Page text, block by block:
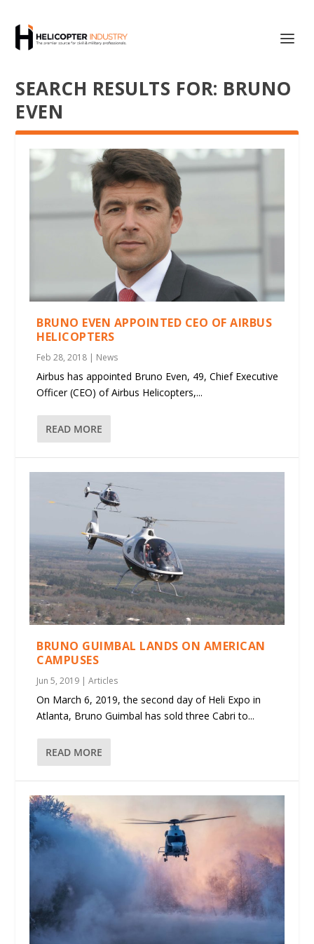
SEARCH RESULTS FOR: BRUNO
EVEN
BRUNO EVEN APPOINTED CEO OF AIRBUS
HELICOPTERS
Feb 28, 2018 | News
Airbus has appointed Bruno Even, 49, Chief Executive
Officer (CEO) of Airbus Helicopters,...
READ MORE
BRUNO GUIMBAL LANDS ON AMERICAN
CAMPUSES
Jun 5, 2019 |Articles
On March 6, 2019, the second day of Heli Expo in
Atlanta, Bruno Guimbal has sold three Cabri to...
READ MORE